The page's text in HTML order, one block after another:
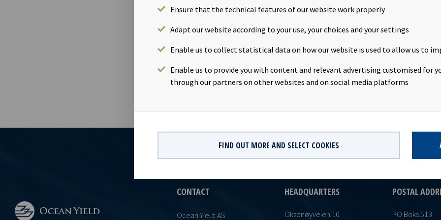
Ensure that the technical features of our website work properly
Adapt our website according to your use, your choices and your settings
Enable us to collect statistical data on how our website is used to allow us to
Enable us to provide you with content and relevant advertising customised for
through our partners on other websites and on social media platforms
FIND OUT MORE AND SELECT COOKIES
12 Jul 2021
Dividend amount: USD 0.0570 per shareDeclared currency: USDLast day
2021Date of approval: 12th July 2021This information is published in
CONTACT
Ocean Yield AS
HEADQUARTERS
Oksenøyveien 10
POSTAL
PO Boks 513